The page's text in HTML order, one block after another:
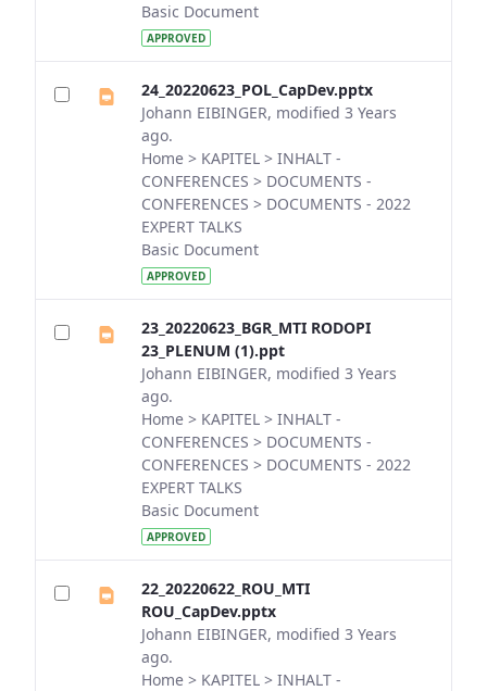
Basic Document
APPROVED
24_20220623_POL_CapDev.pptx
Johann EIBINGER, modified 3 Years
ago.
Home > KAPITEL > INHALT -
CONFERENCES > DOCUMENTS -
CONFERENCES > DOCUMENTS - 2022
EXPERT TALKS
Basic Document
APPROVED
23_20220623_BGR_MTI RODOPI
23_PLENUM (1).ppt
Johann EIBINGER, modified 3 Years
ago.
Home > KAPITEL > INHALT -
CONFERENCES > DOCUMENTS -
CONFERENCES > DOCUMENTS - 2022
EXPERT TALKS
Basic Document
APPROVED
22_20220622_ROU_MTI
ROU_CapDev.pptx
Johann EIBINGER, modified 3 Years
ago.
Home > KAPITEL > INHALT -